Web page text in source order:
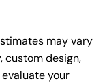
may vary
custom design,
your